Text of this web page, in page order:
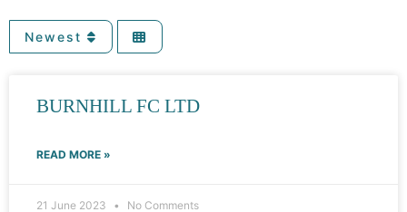
Newest
BURNHILL FC LTD
READ MORE »
21 June 2023 No Comments